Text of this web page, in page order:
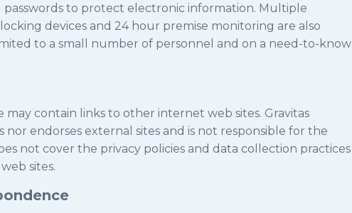
to protect electronic information. Multiple
devices and 24 hour premise monitoring are also
to a small number of personnel and on a need-to-know
may contain links to other internet web sites. Gravitas
endorses external sites and is not responsible for the
not cover the privacy policies and data collection practices
sites.